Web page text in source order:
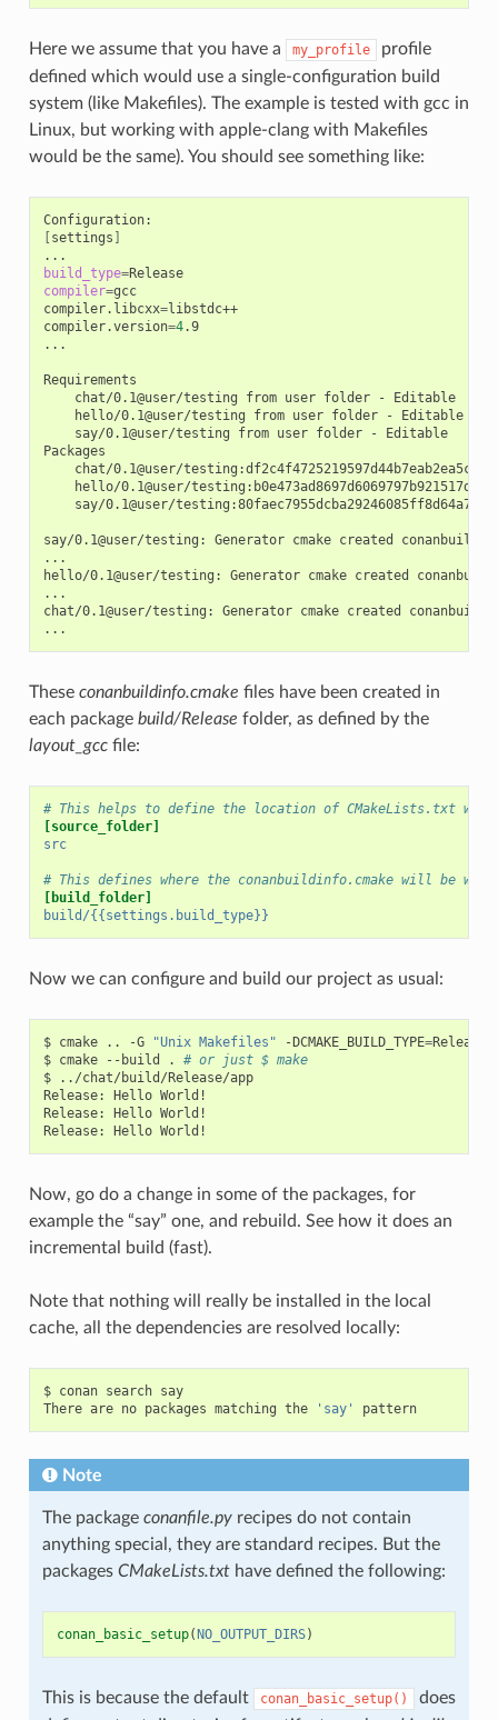
Here we assume that you have a my_profile
profile
defined which would use a single-configuration build
system (like Makefiles). The example is tested with gcc in
Linux, but working with apple-clang with Makefiles
would be the same). You should see something like:
[settings ]
build_type=
Release
compiler=gcc
compiler.libcxx=libstdc++
compiler.version=4.9
...
chat/0.1@user/testing
from user folder -
Editable
hello/0.1@user/testing
from user folder -
Editable
say/0.1@user/testing
from user folder -
Editable
chat/0.1@user/
hello/0.1@user/
say/0.1@user/
say/0.1@user/testing: Generator cmake created
...
hello/0.1@user/testing:
Generator cmake created
...
chat/0.1@user/testing:
Generator cmake created
These conanbuildinfo.cmake files have been created in
each package build/Release folder, as defined by the
layout_gccfile:
# This helps to define the location of CMakeLists.txt
[source_folder]
src
# This defines where the conanbuildinfo.cmake will be
[build_folder]
build/{{settings.build_type}}
Now we can configure and build our project as usual:
$ cmake .. -G "Unix Makefiles" -DCMAKE_BUILD_TYPE=Release
$ cmake --build .
# or just $ make
$
../chat/build/Release/app
Release:
Hello World!
Release:
Hello World!
Release:
Hello
Now, go do a change in some of the packages, for
example the “say” one, and rebuild. See how it does an
incremental build (fast).
Note that nothing will really be installed in the local
cache, all the dependencies are resolved locally:
$ conan search say
There are no packages matching the 'say' pattern
Note
The package conanfile.pyrecipes do not contain
anything special, they are standard recipes. But the
packages CMakeLists.txthave defined the following:
conan_basic_setup(NO_OUTPUT_DIRS)
This is because the default conan_basic_setup()
does